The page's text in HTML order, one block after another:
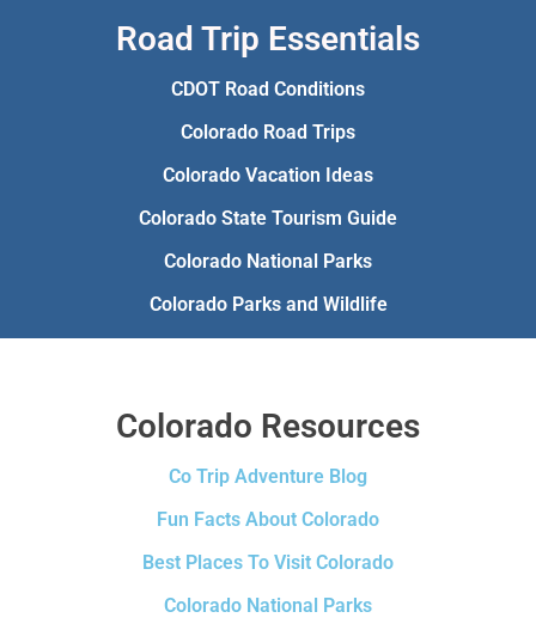
Road Trip Essentials
CDOT Road Conditions
Colorado Road Trips
Colorado Vacation Ideas
Colorado State Tourism Guide
Colorado National Parks
Colorado Parks and Wildlife
Colorado Resources
Co Trip Adventure Blog
Fun Facts About Colorado
Best Places To Visit Colorado
Colorado National Parks